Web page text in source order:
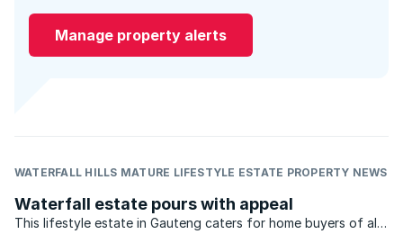
Manage property alerts
WATERFALL HILLS MATURE LIFESTYLE ESTATE PROPERTY NEWS
Waterfall estate pours with appeal
This lifestyle estate in Gauteng caters for home buyers of all